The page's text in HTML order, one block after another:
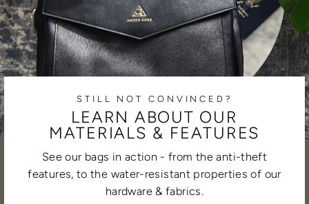
STILL NOT CONVINCED?
LEARN ABOUT OUR
MATERIALS & FEATURES
See our bags in action - from the anti-theft
features, to the water-resistant properties of our
hardware & fabrics.